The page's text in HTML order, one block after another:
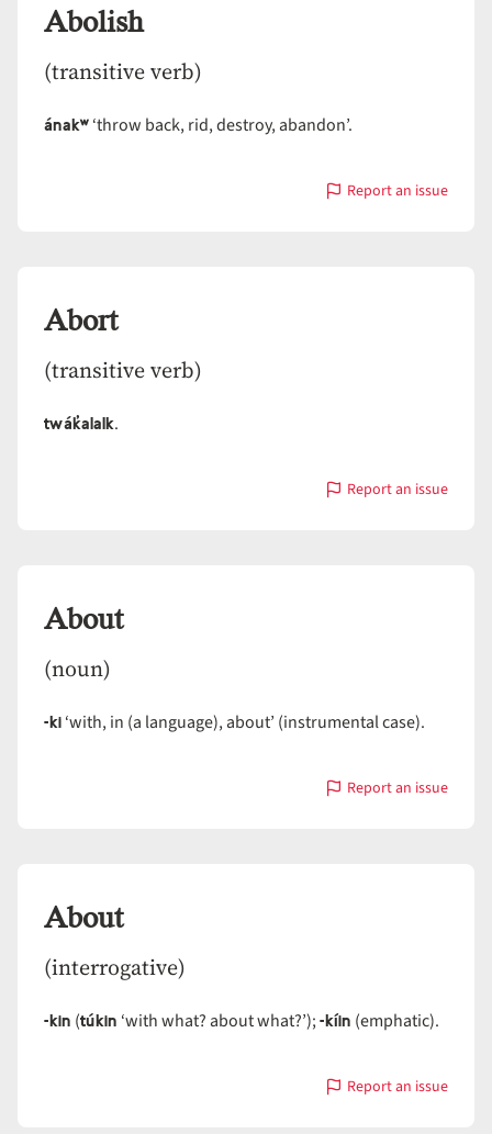
Abolish
(transitive verb)
ánakʷ‘throw back, rid, destroy, abandon’.
Report an issue
with
Abort
(transitive verb)
twák̓alalk.
Report an issue
with
About
(noun)
-ki‘with, in (a language), about’ (instrumental case).
Report an issue
with
About
(interrogative)
-kin (túkin ‘with what? about what?’);-kíin (emphatic).
Report an issue
with